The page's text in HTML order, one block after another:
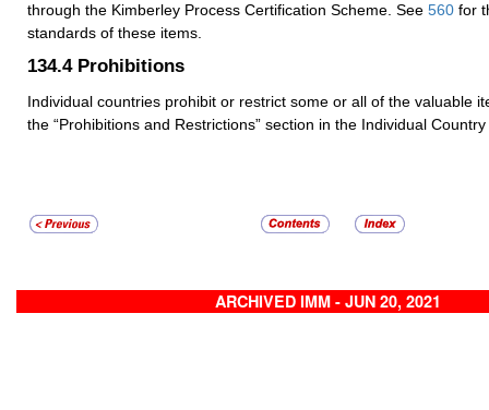
through the Kimberley Process Certification Scheme. See 560 for
standards of these items.
134.4 Prohibitions
Individual countries prohibit or restrict some or all of the valuable
the “Prohibitions and Restrictions” section in the Individual
ARCHIVED IMM - JUN 20, 2021